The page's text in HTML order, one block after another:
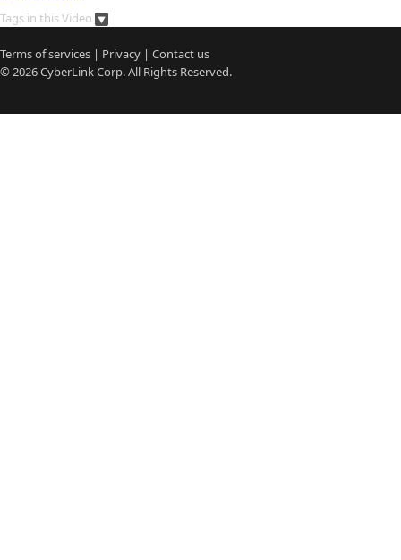
Tags in this Video
Terms of services | Privacy | Contact us
© 2026CyberLinkCorp. All Rights Reserved.